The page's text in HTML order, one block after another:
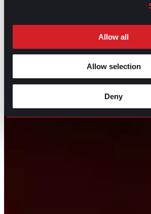
Allow all
Allow selection
Deny